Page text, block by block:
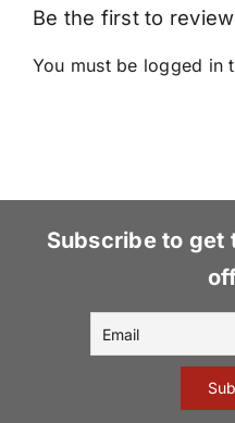
Be the first to
You must be logged in
Subscribe to get